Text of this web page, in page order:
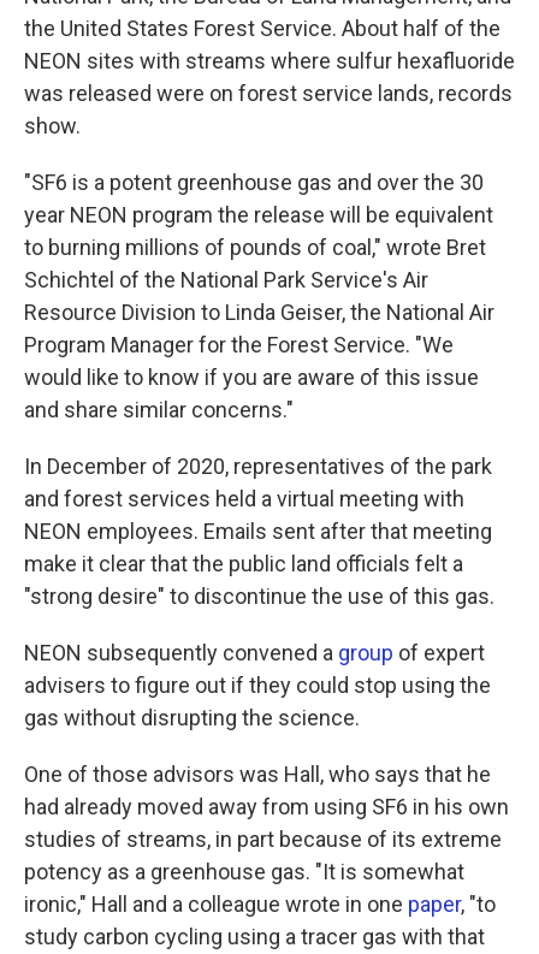
the United States Forest Service. About half of the
NEON sites with streams where sulfur hexafluoride
was released were on forest service lands, records
show.
"SF6 is a potent greenhouse gas and over the 30
year NEON program the release will be equivalent
to burning millions of pounds of coal," wrote Bret
Schichtel of the National Park Service's Air
Resource Division to Linda Geiser, the National Air
Program Manager for the Forest Service. "We
would like to know if you are aware of this issue
and share similar concerns."
In December of 2020, representatives of the park
and forest services held a virtual meeting with
NEON employees. Emails sent after that meeting
make it clear that the public land officials felt a
"strong desire" to discontinue the use of this gas.
NEON subsequently convened a group of expert
advisers to figure out if they could stop using the
gas without disrupting the science.
One of those advisors was Hall, who says that he
had already moved away from using SF6 in his own
studies of streams, in part because of its extreme
potency as a greenhouse gas. "It is somewhat
ironic," Hall and a colleague wrote in one paper, "to
study carbon cycling using a tracer gas with that